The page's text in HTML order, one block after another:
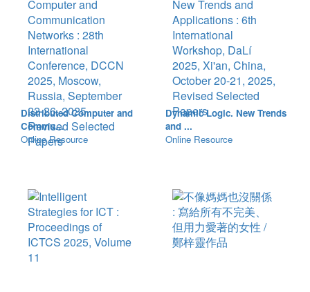
Distributed Computer and
Commu...
Online Resource
Dynamic Logic. New Trends
and ...
Online Resource